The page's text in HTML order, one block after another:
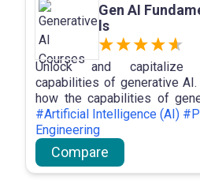
Gen AI
ls
Unlock and
capabilities of generative
how the capabilities of
can be leveraged to improve
and personal life.
#Artificial Intelligence (AI)
Engineering
Compare